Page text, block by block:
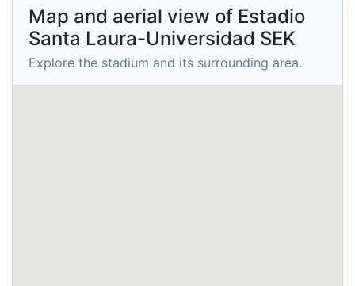
Map and aerial view of Estadio
Santa Laura-Universidad SEK
Explore the stadium and its surrounding area.